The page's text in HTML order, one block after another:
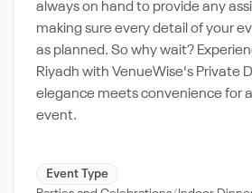
always on hand to provide any
making sure every detail of your
as planned. So why wait?
Riyadh with VenueWise's Private
elegance meets convenience for
event.
Event Type